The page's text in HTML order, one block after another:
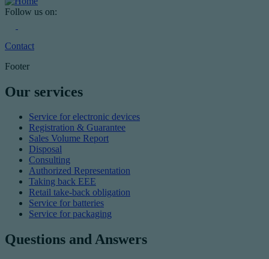
Follow us on:
Contact
Footer
Our services
Service for electronic devices
Registration & Guarantee
Sales Volume Report
Disposal
Consulting
Authorized Representation
Taking back EEE
Retail take-back obligation
Service for batteries
Service for packaging
Questions and Answers